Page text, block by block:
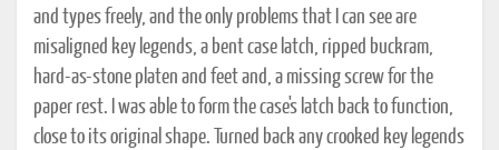
and types freely, and the only problems that I can see are
misaligned key legends, a bent case latch, ripped buckram,
hard-as-stone platen and feet and, a missing screw for the
paper rest. I was able to form the case's latch back to function,
close to its original shape. Turned back any crooked key legends